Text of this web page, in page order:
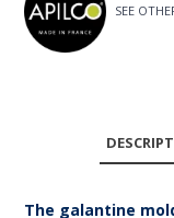
SEE
The galantine